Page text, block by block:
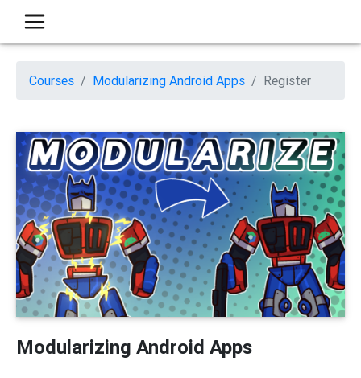
Courses Modularizing Android Apps Register
Modularizing Android Apps